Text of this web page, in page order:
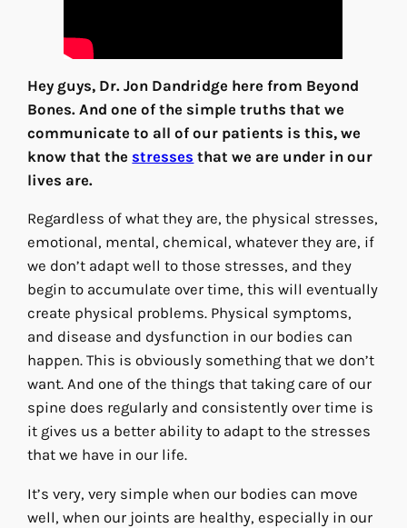
Hey guys, Dr. Jon Dandridge here from Beyond
Bones. And one of the simple truths that we
communicate to all of our patients is this, we
know that the stresses that we are under in our
lives are.
Regardless of what they are, the physical stresses,
emotional, mental, chemical, whatever they are, if
we don’t adapt well to those stresses, and they
begin to accumulate over time, this will eventually
create physical problems. Physical symptoms,
and disease and dysfunction in our bodies can
happen. This is obviously something that we don’t
want. And one of the things that taking care of our
spine does regularly and consistently over time is
it gives us a better ability to adapt to the stresses
that we have in our life.
It’s very, very simple when our bodies can move
well, when our joints are healthy, especially in our